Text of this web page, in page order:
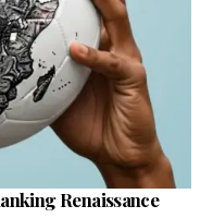
Renaissance